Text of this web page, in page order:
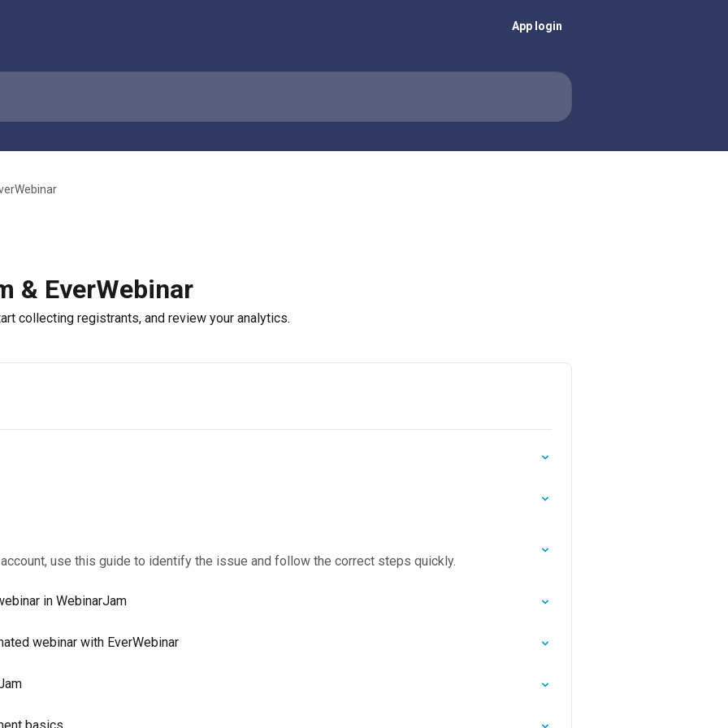
App login
& EverWebinar
collecting registrants, and review your analytics.
use this guide to identify the issue and follow the correct steps quickly.
in WebinarJam
webinar with EverWebinar